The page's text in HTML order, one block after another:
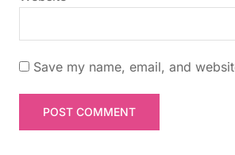
o
n
Save my name, email, and